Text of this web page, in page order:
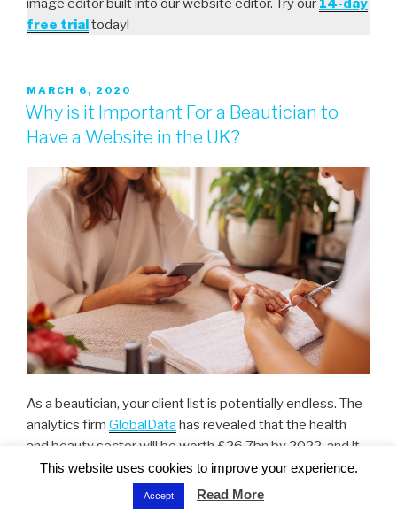
image editor built into our website editor. Try our 14-day
free trialtoday!
MARCH 6, 2020
Why is it Important For a Beautician to
Have a Website in the UK?
As a beautician, your client list is potentially endless. The
analytics firm GlobalData has revealed that the health
and beauty sector will be worth £26.7bn by 2022, and it
is predicted to be the fastest-growing sector in the
upcoming years. That means more clients, but also more
competition on the market.
This website uses cookies to improve your experience.
Accept Read More